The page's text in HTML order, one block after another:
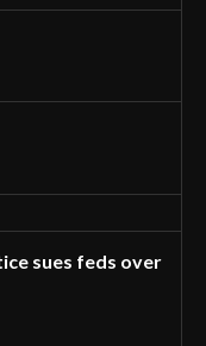
sues feds over